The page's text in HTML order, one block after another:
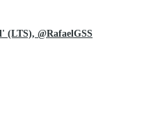
(LTS), @RafaelGSS